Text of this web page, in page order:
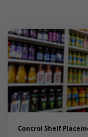
Control Shelf